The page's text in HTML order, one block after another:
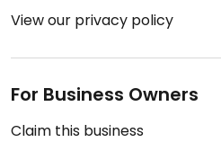
View our privacy policy
For Business Owners
Claim this business